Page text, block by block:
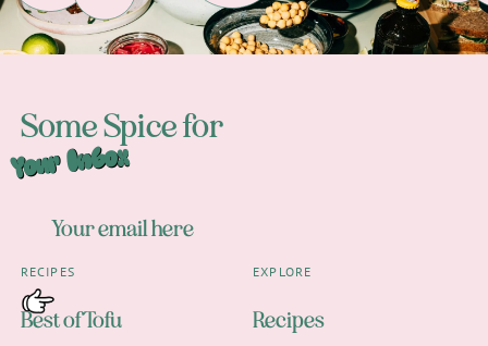
Some Spice for
Your Inbox
RECIPES
Best of Tofu
EXPLORE
Recipes